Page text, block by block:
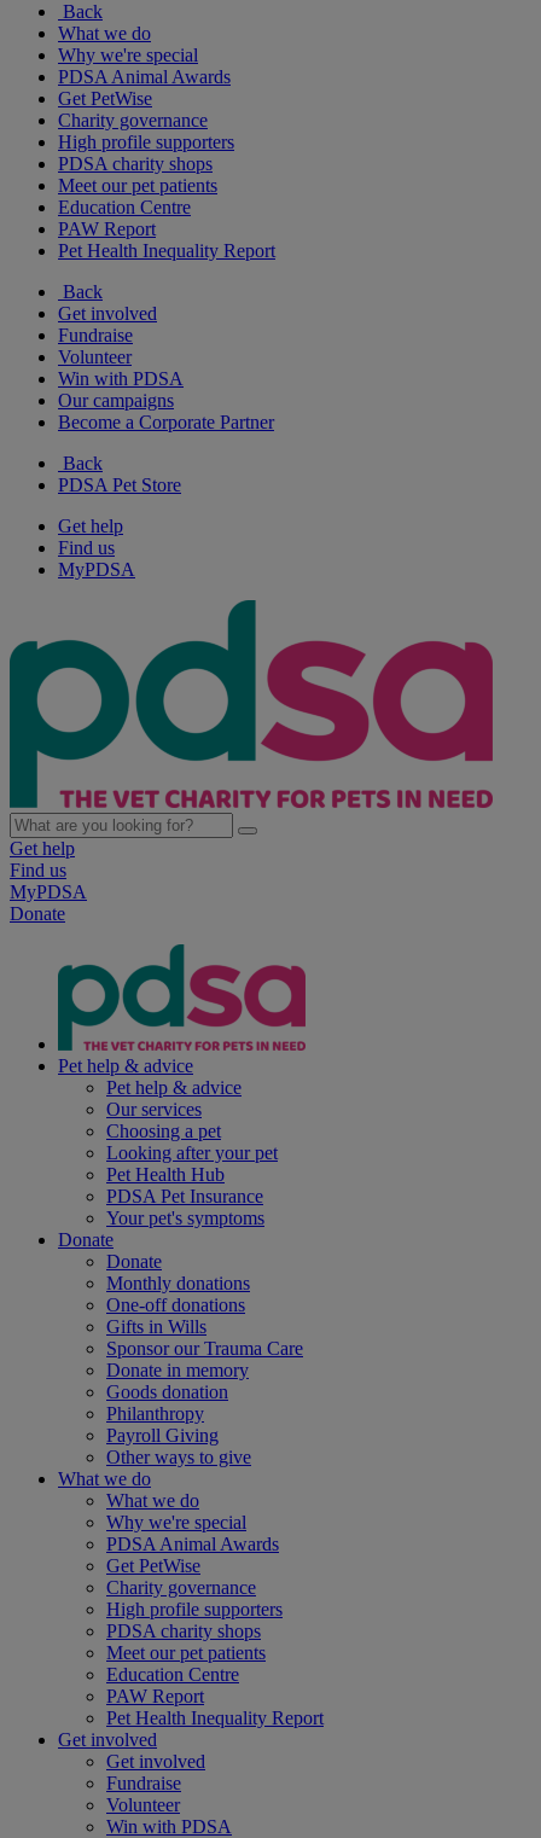
Back
What we do
Why we're special
PDSA Animal Awards
Get PetWise
Charity governance
High profile supporters
PDSA charity shops
Meet our pet patients
Education Centre
PAW Report
Pet Health Inequality Report
Back
Get involved
Fundraise
Volunteer
Win with PDSA
Our campaigns
Become a Corporate Partner
Back
PDSA Pet Store
Get help
Find us
MyPDSA
Get help
Find us
MyPDSA
Donate
Pet help & advice
Pet help & advice
Our services
Choosing a pet
Looking after your pet
Pet Health Hub
PDSA Pet Insurance
Your pet's symptoms
Donate
Donate
Monthly donations
One-off donations
Gifts in Wills
Sponsor our Trauma Care
Donate in memory
Goods donation
Philanthropy
Payroll Giving
Other ways to give
What we do
What we do
Why we're special
PDSA Animal Awards
Get PetWise
Charity governance
High profile supporters
PDSA charity shops
Meet our pet patients
Education Centre
PAW Report
Pet Health Inequality Report
Get involved
Get involved
Fundraise
Volunteer
Win with PDSA